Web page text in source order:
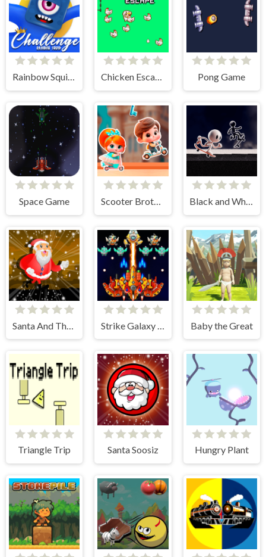
Rainbow Squid Challenge Chicken Escape - 2 Player Pong Game
Space Game Scooter Brothers Black and White Stickman
Santa And The Chaser Baby the Great
Triangle Trip Santa Soosiz Hungry Plant